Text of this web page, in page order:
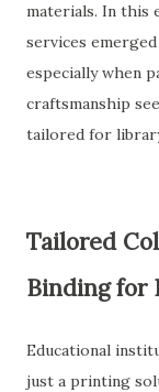
materials. In this
services
especially when
craftsmanship
tailored for
Tailored
Binding for
Educational
just a printing